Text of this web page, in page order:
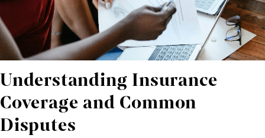
Understanding Insurance
Coverage and Common
Disputes